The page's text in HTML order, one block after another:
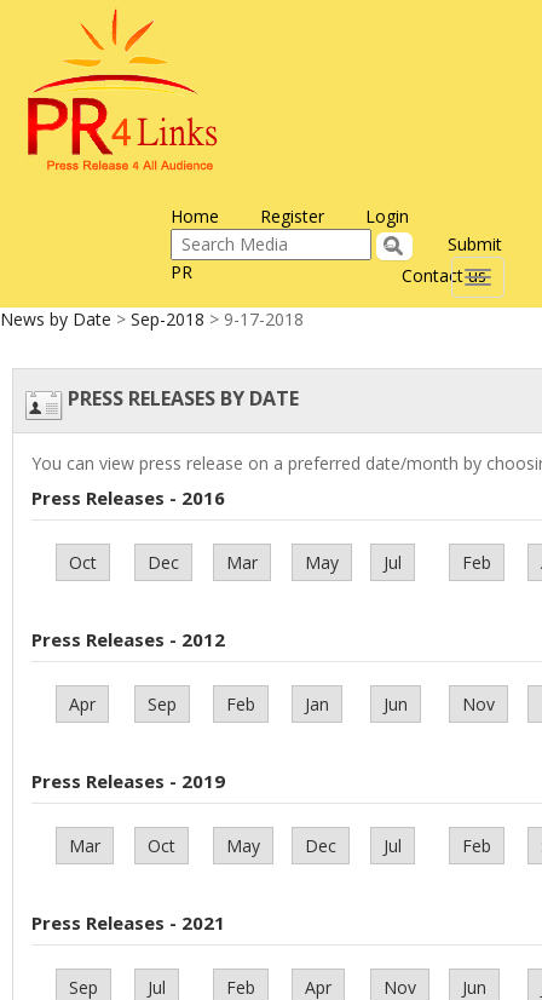
Home Register Login
Contact us
Submit
PR
Toggle
News by Date > Sep-2018 > 9-17-2018
PRESS RELEASES BY DATE
You can view press release on a preferred date/month by
Press Releases - 2016
Oct Dec Mar May Jul Feb
Press Releases - 2012
Apr Sep Feb Jan Jun Nov
Press Releases - 2019
Mar Oct May Dec Jul Feb
Press Releases - 2021
Sep Jul Feb Apr Nov Jun